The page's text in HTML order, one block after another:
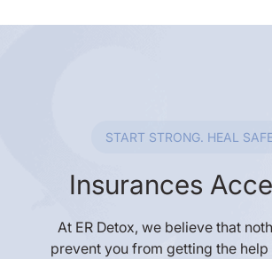
START STRONG. HEAL
Insurances
At ER Detox, we believe that
prevent you from getting the